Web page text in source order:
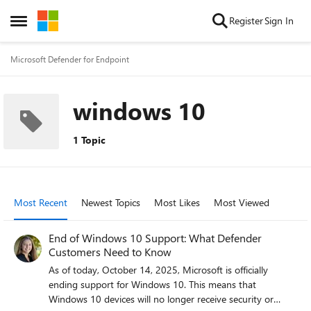
Open Side Menu
Skip to content RegisterSign In
Microsoft Defender for Endpoint
windows 10
1 Topic
Most Recent Newest Topics Most Likes Most Viewed
End of Windows 10 Support: What Defender
Customers Need to Know
As of today, October 14, 2025, Microsoft is officially
ending support for Windows 10. This means that
Windows 10 devices will no longer receive security or